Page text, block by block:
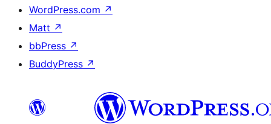
WordPress.com ↗
Matt ↗
bbPress ↗
BuddyPress ↗